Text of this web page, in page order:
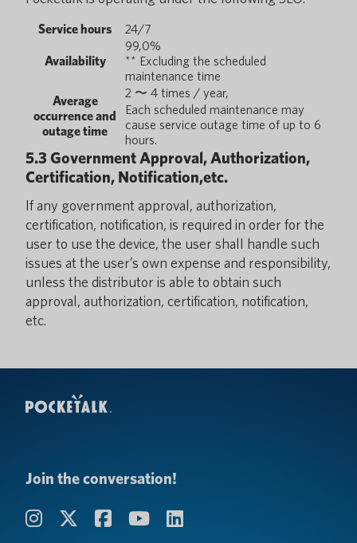
Service hours 24/7
Availability
99,0%
** Excluding the scheduled
maintenance time
Average
occurrence and
outage time
2 〜 4 times / year,
Each scheduled maintenance may
cause service outage time of up to 6
hours.
5.3 Government Approval, Authorization,
Certification, Notification,etc.
If any government approval, authorization,
certification, notification, is required in order for the
user to use the device, the user shall handle such
issues at the user’s own expense and responsibility,
unless the distributor is able to obtain such
approval, authorization, certification, notification,
etc.
Join the conversation!